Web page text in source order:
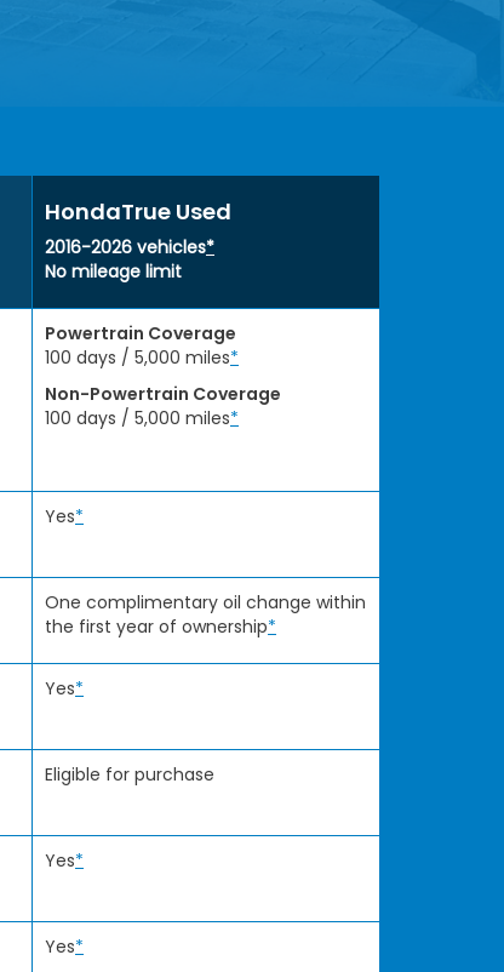
HondaTrue Used
2016-2026 vehicles*
No mileage limit
Powertrain Coverage
100 days / 5,000 miles*
Non-Powertrain Coverage
100 days / 5,000 miles*
Yes*
One complimentary oil change within
the first year of ownership*
Yes*
Eligible for purchase
Yes*
Yes*